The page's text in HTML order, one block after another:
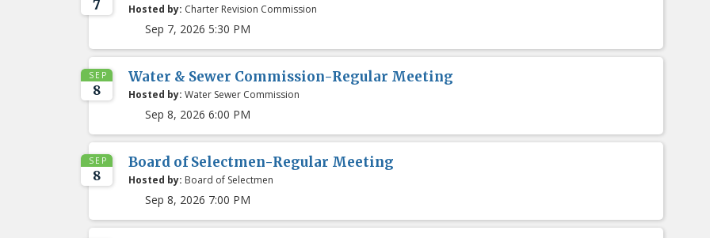
7 Hosted by: Charter Revision Commission
Sep 7, 2026 5:30 PM
SEP
8
Water & Sewer Commission-Regular Meeting
Hosted by: Water Sewer Commission
Sep 8, 2026 6:00 PM
SEP
8
Board of Selectmen-Regular Meeting
Hosted by: Board of Selectmen
Sep 8, 2026 7:00 PM